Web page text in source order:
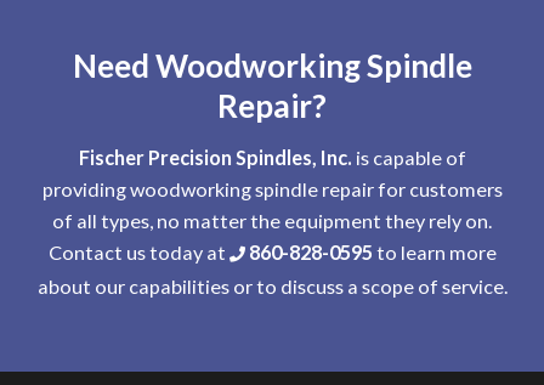
Need Woodworking Spindle
Repair?
Fischer Precision Spindles, Inc. is capable of
providing woodworking spindle repair for customers
of all types, no matter the equipment they rely on.
Contact us today at
860-828-0595 to learn more
about our capabilities or to discuss a scope of service.